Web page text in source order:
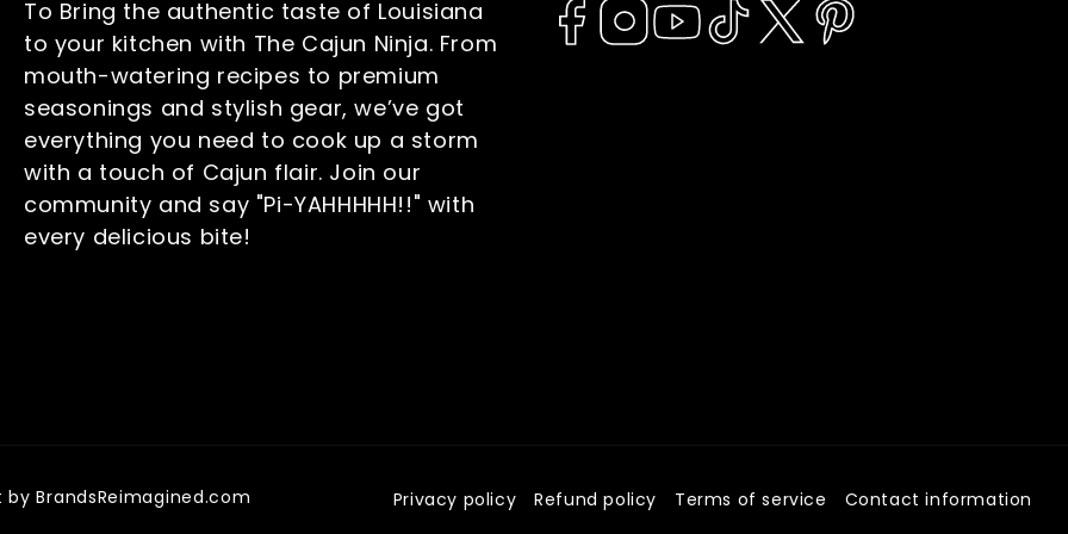
To Bring the authentic taste of Louisiana
to your kitchen with The Cajun Ninja. From
mouth-watering recipes to premium
seasonings and stylish gear, we’ve got
everything you need to cook up a storm
with a touch of Cajun flair. Join our
community and say "Pi-YAHHHHH!!" with
every delicious bite!
Facebook
Instagram
YouTubeTikTokTwitterPinterest
BrandsReimagined.com Privacy policy Refund policy Terms of service Contact information